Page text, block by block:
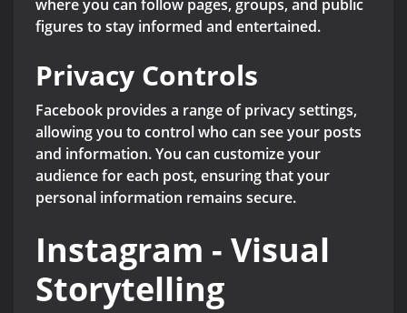
where you can follow pages, groups, and public
figures to stay informed and entertained.
Privacy Controls
Facebook provides a range of privacy settings,
allowing you to control who can see your posts
and information. You can customize your
audience for each post, ensuring that your
personal information remains secure.
Instagram - Visual
Storytelling